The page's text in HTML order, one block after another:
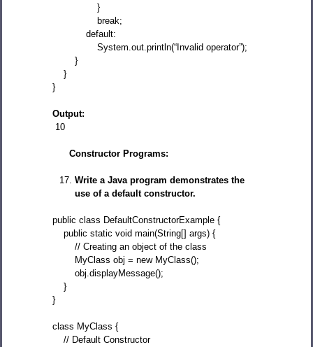
}
break;
default:
System.out.println(“Invalid operator”);
}
}
}
Output:
10
Constructor Programs:
Write a Java program demonstrates the
use of a default constructor.
public class DefaultConstructorExample {
public static void main(String[] args) {
// Creating an object of the class
MyClass obj = new MyClass();
obj.displayMessage();
}
}
class MyClass {
// Default Constructor